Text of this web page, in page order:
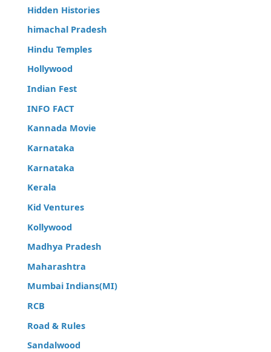
Hidden Histories
himachal Pradesh
Hindu Temples
Hollywood
Indian Fest
INFO FACT
Kannada Movie
Karnataka
Karnataka
Kerala
Kid Ventures
Kollywood
Madhya Pradesh
Maharashtra
Mumbai Indians(MI)
RCB
Road & Rules
Sandalwood